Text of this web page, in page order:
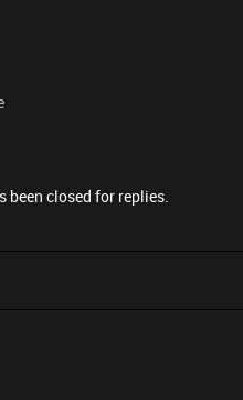
been closed for replies.